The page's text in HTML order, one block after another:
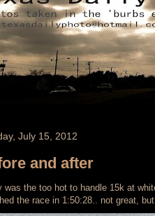
July 15, 2012
and after
was the too hot to handle 15k at
the race in 1:50:28.. not great,